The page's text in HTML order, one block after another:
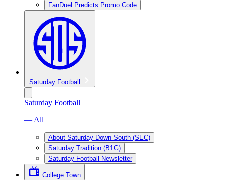
FanDuel Predicts Promo Code
Saturday Football
Saturday Football
— All
About Saturday Down South (SEC)
Saturday Tradition (B1G)
Saturday Football Newsletter
College Town